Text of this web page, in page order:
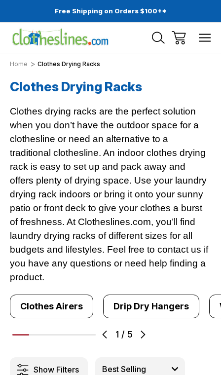
Free Shipping on Orders $100+*
Home Clothes Drying Racks
Clothes Drying Racks
Clothes drying racks are the perfect solution
when you don’t have the outdoor space for a
clothesline or need an alternative to a
traditional clothesline. An indoor clothes drying
rack is easy to set up and pack away and
offers plenty of drying space. Use your laundry
drying rack indoors or bring it onto your sunny
patio or front deck to give your clothes a burst
of freshness. At Clotheslines.com, you’ll find
laundry drying racks of different sizes for all
budgets and lifestyles. Feel free to contact us if
you have any questions or need help finding a
product.
1 / 5
Clothes Airers Drip Dry Hangers
Show Filters